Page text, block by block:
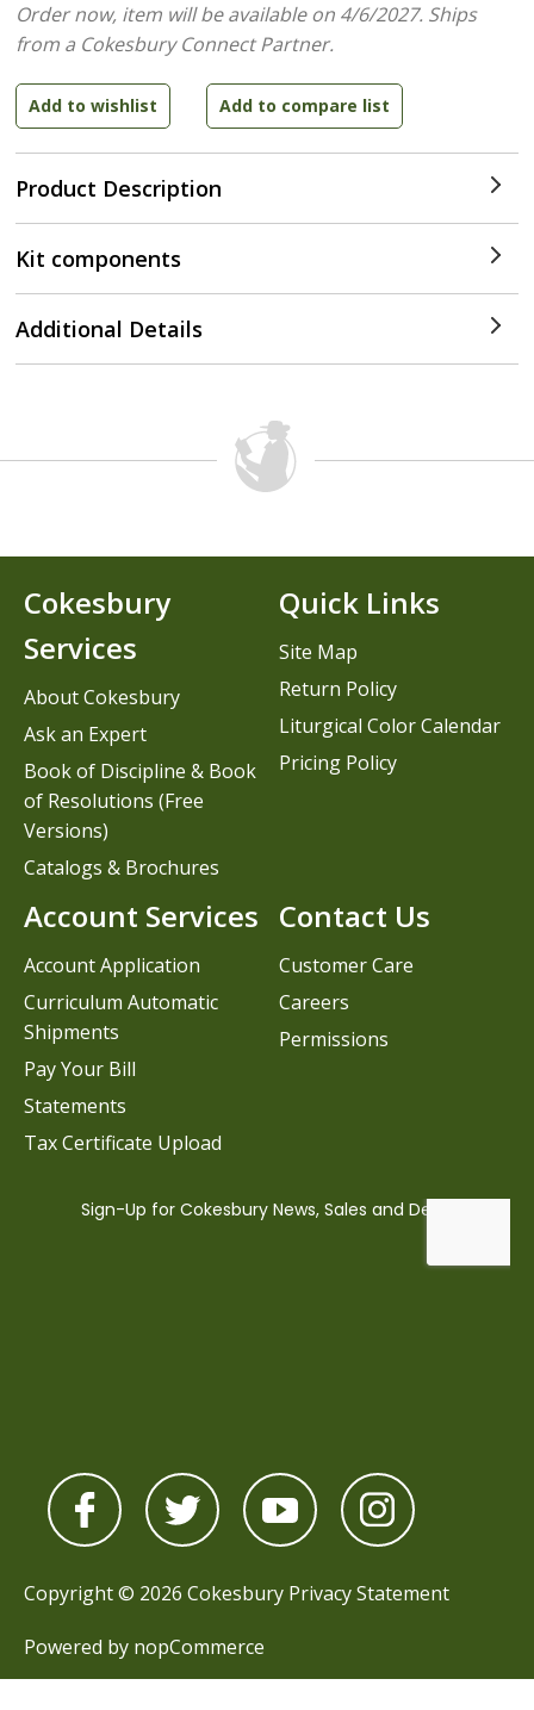
Product Description
Order now, item will be available on 4/6/2027. Ships
from a Cokesbury Connect Partner.
Kit components
Additional Details
Contact Us
Customer Care
Careers
Permissions
Cokesbury
Services
About Cokesbury
Ask an Expert
Book of Discipline & Book
of Resolutions (Free
Versions)
Catalogs & Brochures
Account Services
Account Application
Curriculum Automatic
Shipments
Pay Your Bill
Statements
Tax Certificate Upload
Quick Links
Site Map
Return Policy
Liturgical Color Calendar
Pricing Policy
Copyright © 2026 Cokesbury Privacy Statement
Powered by nopCommerce